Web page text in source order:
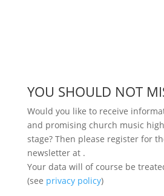
YOU SHOULD NOT
Would you like to receive
and promising church music
stage? Then please register for
newsletter at .
Your data will of course be
(see privacy policy)